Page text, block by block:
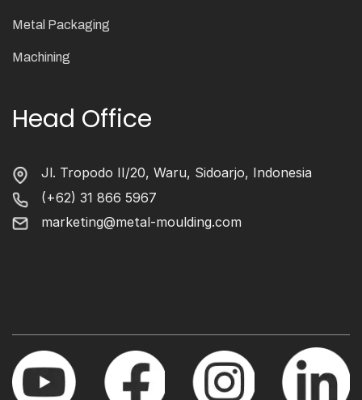
Metal Packaging
Machining
Head Office
Jl. Tropodo II/20, Waru, Sidoarjo, Indonesia
(+62) 31 866 5967
marketing@metal-moulding.com